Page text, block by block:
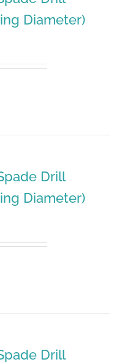
Diameter)
Drill
Diameter)
Drill